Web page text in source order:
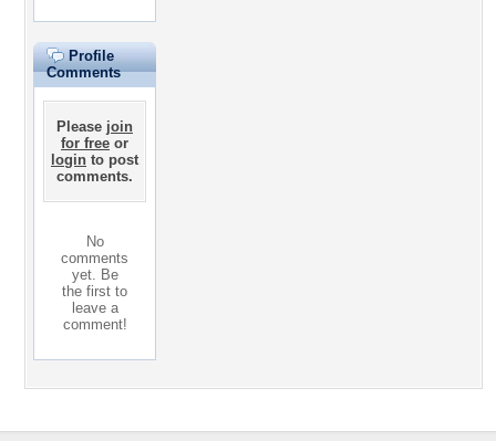
Profile
Comments
Please join
for free or
login to post
comments.
No
comments
yet. Be
the first to
leave a
comment!